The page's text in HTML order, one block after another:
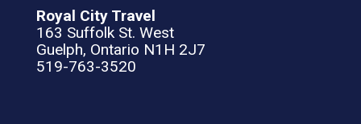
Royal City Travel
163 Suffolk St. West
Guelph, Ontario N1H 2J7
519-763-3520